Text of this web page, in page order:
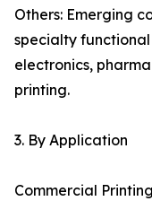
Others: Emerging
specialty
electronics,
printing.
3. By Application
Commercial